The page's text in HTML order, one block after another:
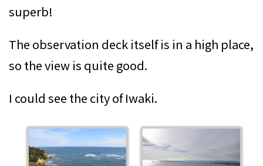
superb!
The observation deck itself is in a high place,
so the view is quite good.
I could see the city of Iwaki.